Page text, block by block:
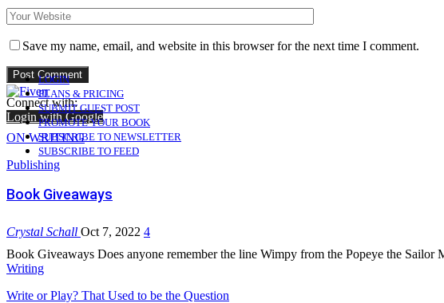
Save my name, email, and website in this browser for the next time I comment.
Connect with:
Login with Google
LOGIN
PLANS & PRICING
SUBMIT GUEST POST
PROMOTE YOUR BOOK
SUBSCRIBE TO NEWSLETTER
SUBSCRIBE TO FEED
ON WRITING
Publishing
Book Giveaways
Crystal Schall Oct 7, 2022 4
Book Giveaways Does anyone remember the line Wimpy from the Popeye the
Writing
Write or Play? That Used to be the Question